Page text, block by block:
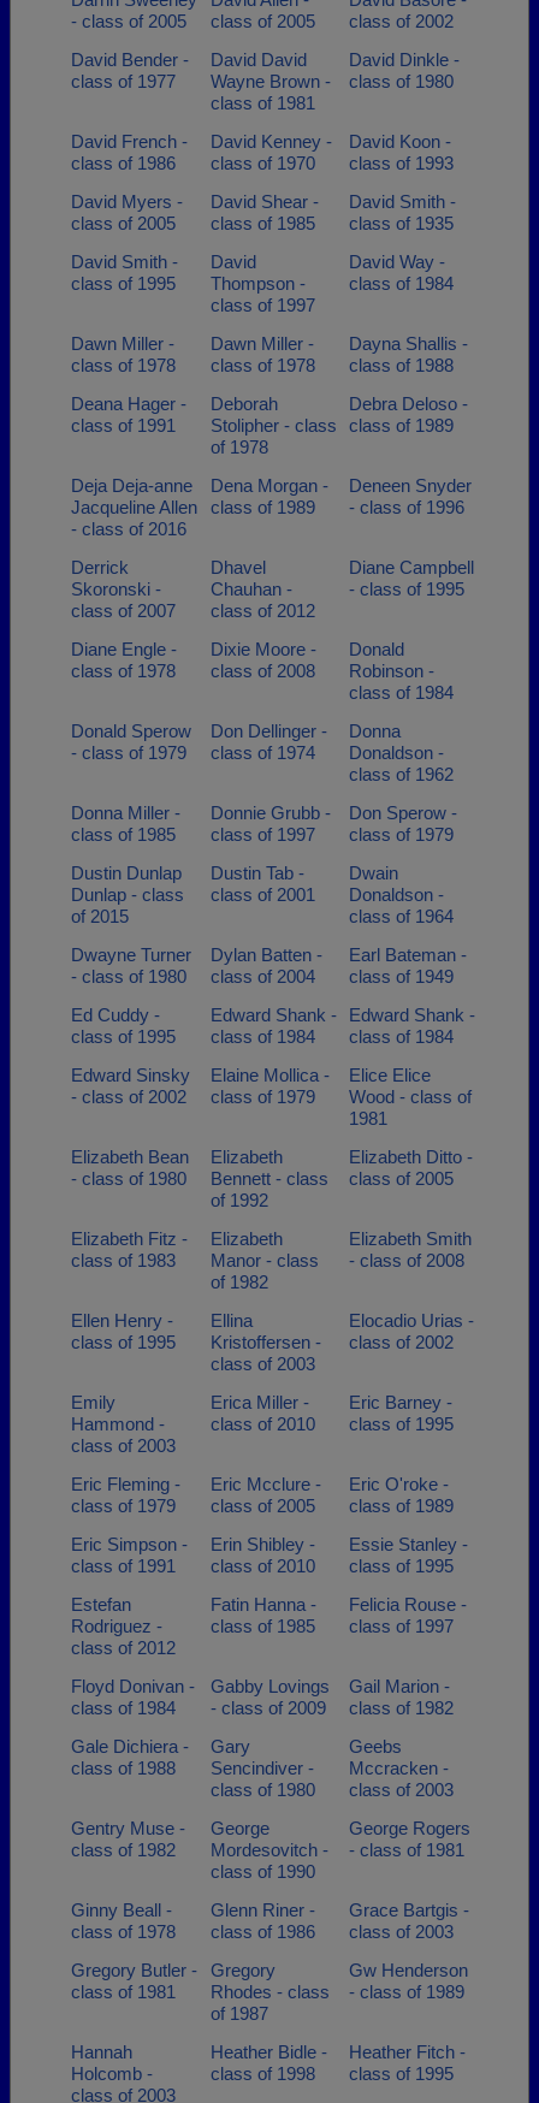
- class of 2005
class of 2005
class of 2002
David Bender -
class of 1977
David David
Wayne Brown -
class of 1981
David Dinkle -
class of 1980
David French -
class of 1986
David Kenney -
class of 1970
David Koon -
class of 1993
David Myers -
class of 2005
David Shear -
class of 1985
David Smith -
class of 1935
David Smith -
class of 1995
David
Thompson -
class of 1997
David Way -
class of 1984
Dawn Miller -
class of 1978
Dawn Miller -
class of 1978
Dayna Shallis -
class of 1988
Deana Hager -
class of 1991
Deborah
Stolipher - class
of 1978
Debra Deloso -
class of 1989
Deja Deja-anne
Jacqueline Allen
- class of 2016
Dena Morgan -
class of 1989
Deneen Snyder
- class of 1996
Derrick
Skoronski -
class of 2007
Dhavel
Chauhan -
class of 2012
Diane Campbell
- class of 1995
Diane Engle -
class of 1978
Dixie Moore -
class of 2008
Donald
Robinson -
class of 1984
Donald Sperow
- class of 1979
Don Dellinger -
class of 1974
Donna
Donaldson -
class of 1962
Donna Miller -
class of 1985
Donnie Grubb -
class of 1997
Don Sperow -
class of 1979
Dustin Dunlap
Dunlap - class
of 2015
Dustin Tab -
class of 2001
Dwain
Donaldson -
class of 1964
Dwayne Turner
- class of 1980
Dylan Batten -
class of 2004
Earl Bateman -
class of 1949
Ed Cuddy -
class of 1995
Edward Shank -
class of 1984
Edward Shank -
class of 1984
Edward Sinsky
- class of 2002
Elaine Mollica -
class of 1979
Elice Elice
Wood - class of
1981
Elizabeth Bean
- class of 1980
Elizabeth
Bennett - class
of 1992
Elizabeth Ditto -
class of 2005
Elizabeth Fitz -
class of 1983
Elizabeth
Manor - class
of 1982
Elizabeth Smith
- class of 2008
Ellen Henry -
class of 1995
Ellina
Kristoffersen -
class of 2003
Elocadio Urias -
class of 2002
Emily
Hammond -
class of 2003
Erica Miller -
class of 2010
Eric Barney -
class of 1995
Eric Fleming -
class of 1979
Eric Mcclure -
class of 2005
Eric O'roke -
class of 1989
Eric Simpson -
class of 1991
Erin Shibley -
class of 2010
Essie Stanley -
class of 1995
Estefan
Rodriguez -
class of 2012
Fatin Hanna -
class of 1985
Felicia Rouse -
class of 1997
Floyd Donivan -
class of 1984
Gabby Lovings
- class of 2009
Gail Marion -
class of 1982
Gale Dichiera -
class of 1988
Gary
Sencindiver -
class of 1980
Geebs
Mccracken -
class of 2003
Gentry Muse -
class of 1982
George
Mordesovitch -
class of 1990
George Rogers
- class of 1981
Ginny Beall -
class of 1978
Glenn Riner -
class of 1986
Grace Bartgis -
class of 2003
Gregory Butler -
class of 1981
Gregory
Rhodes - class
of 1987
Gw Henderson
- class of 1989
Hannah
Holcomb -
class of 2003
Heather Bidle -
class of 1998
Heather Fitch -
class of 1995